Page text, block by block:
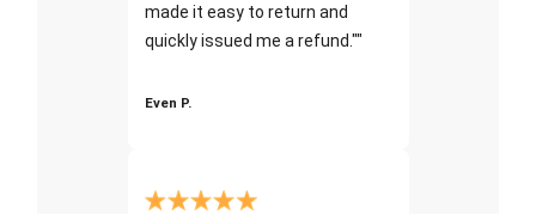
made it easy to return and
quickly issued me a refund.""
Even P.